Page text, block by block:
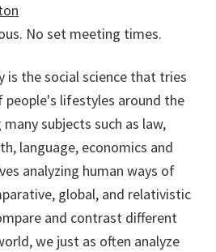
No set meeting times.
is the social science that tries
people's lifestyles around the
subjects such as law,
language, economics and
analyzing human ways of
global, and relativistic
and contrast different
we just as often analyze